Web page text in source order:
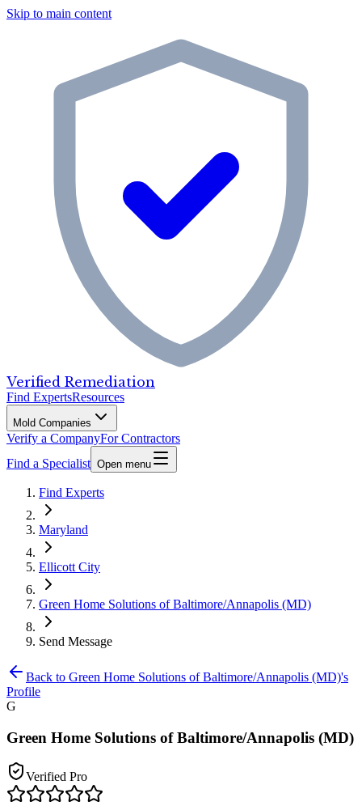
Skip to main content
Verified Remediation
Find ExpertsResources
Mold Companies
Verify a CompanyFor Contractors
Find a Specialist Open menu
Find Experts
Maryland
Ellicott City
Green Home Solutions of Baltimore/Annapolis (MD)
Send Message
Back to Green Home Solutions of Baltimore/Annapolis (MD)'s
Profile
G
Green Home Solutions of Baltimore/Annapolis (MD)
Verified Pro